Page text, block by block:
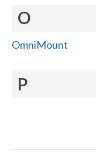
O
OmniMount
P